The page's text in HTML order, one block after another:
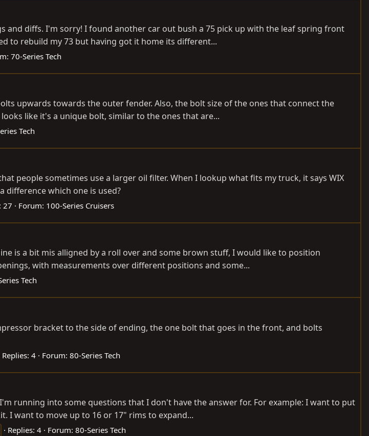
diffs. I'm sorry! I found another car out bush a 75 pick up with the leaf spring front
to rebuild my 73 but having got it home its different...
70-Series Tech
upwards towards the outer fender. Also, the bolt size of the ones that connect the
like it's a unique bolt, similar to the ones that are...
Tech
people sometimes use a larger oil filter. When I lookup what fits my truck, it says WIX
difference which one is used?
27 Forum: 100-Series Cruisers
is a bit mis alligned by a roll over and some brown stuff, I would like to position
with measurements over different positions and some...
Tech
bracket to the side of ending, the one bolt that goes in the front, and bolts
Replies: 4 Forum: 80-Series Tech
running into some questions that I don't have the answer for. For example: I want to put
I want to move up to 16 or 17" rims to expand...
Replies: 4 Forum: 80-Series Tech